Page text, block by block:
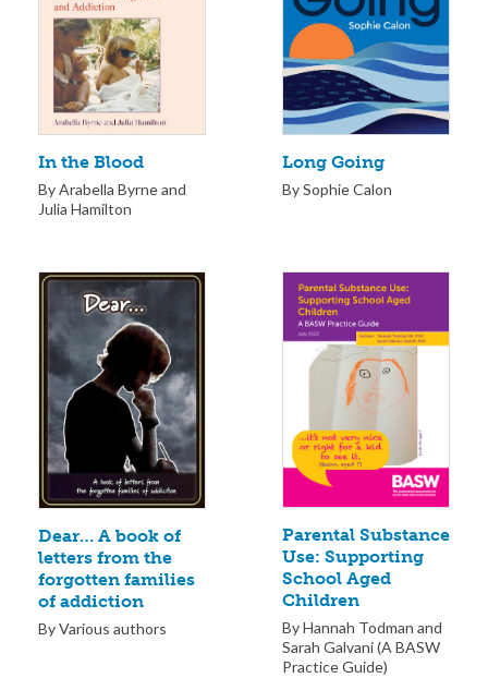
In the Blood
By Arabella Byrne and
Julia Hamilton
Long Going
By Sophie Calon
Dear… A book of
letters from the
forgotten families
of addiction
By Various authors
Parental Substance
Use: Supporting
School Aged
Children
By Hannah Todman and
Sarah Galvani (A BASW
Practice Guide)